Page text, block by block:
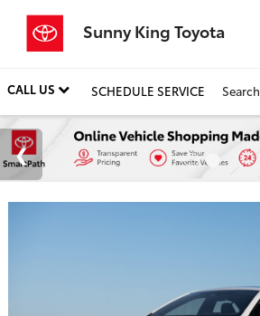
Sunny King Toyota
CALL US SCHEDULE SERVICE Search